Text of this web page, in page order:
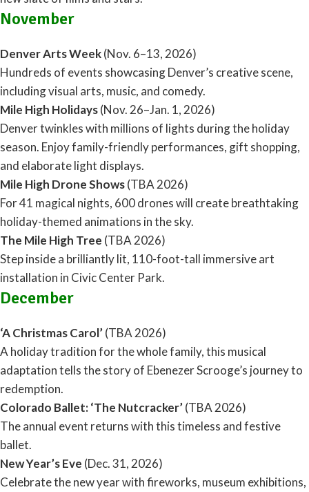
November
Denver Arts Week(Nov. 6–13, 2026)
Hundreds of events showcasing Denver’s creative scene,
including visual arts, music, and comedy.
Mile High Holidays(Nov. 26–Jan. 1, 2026)
Denver twinkles with millions of lights during the holiday
season. Enjoy family-friendly performances, gift shopping,
and elaborate light displays.
Mile High Drone Shows(TBA 2026)
For 41 magical nights, 600 drones will create breathtaking
holiday-themed animations in the sky.
The Mile High Tree (TBA 2026)
Step inside a brilliantly lit, 110-foot-tall immersive art
installation in Civic Center Park.
December
‘A Christmas Carol’(TBA 2026)
A holiday tradition for the whole family, this musical
adaptation tells the story of Ebenezer Scrooge’s journey to
redemption.
Colorado Ballet: ‘The Nutcracker’(TBA 2026)
The annual event returns with this timeless and festive
ballet.
New Year’s Eve (Dec. 31, 2026)
Celebrate the new year with fireworks, museum exhibitions,